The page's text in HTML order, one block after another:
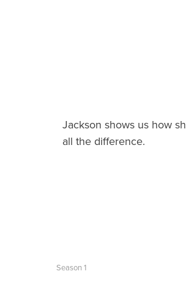
Jackson shows us how
all the difference.
Season 1